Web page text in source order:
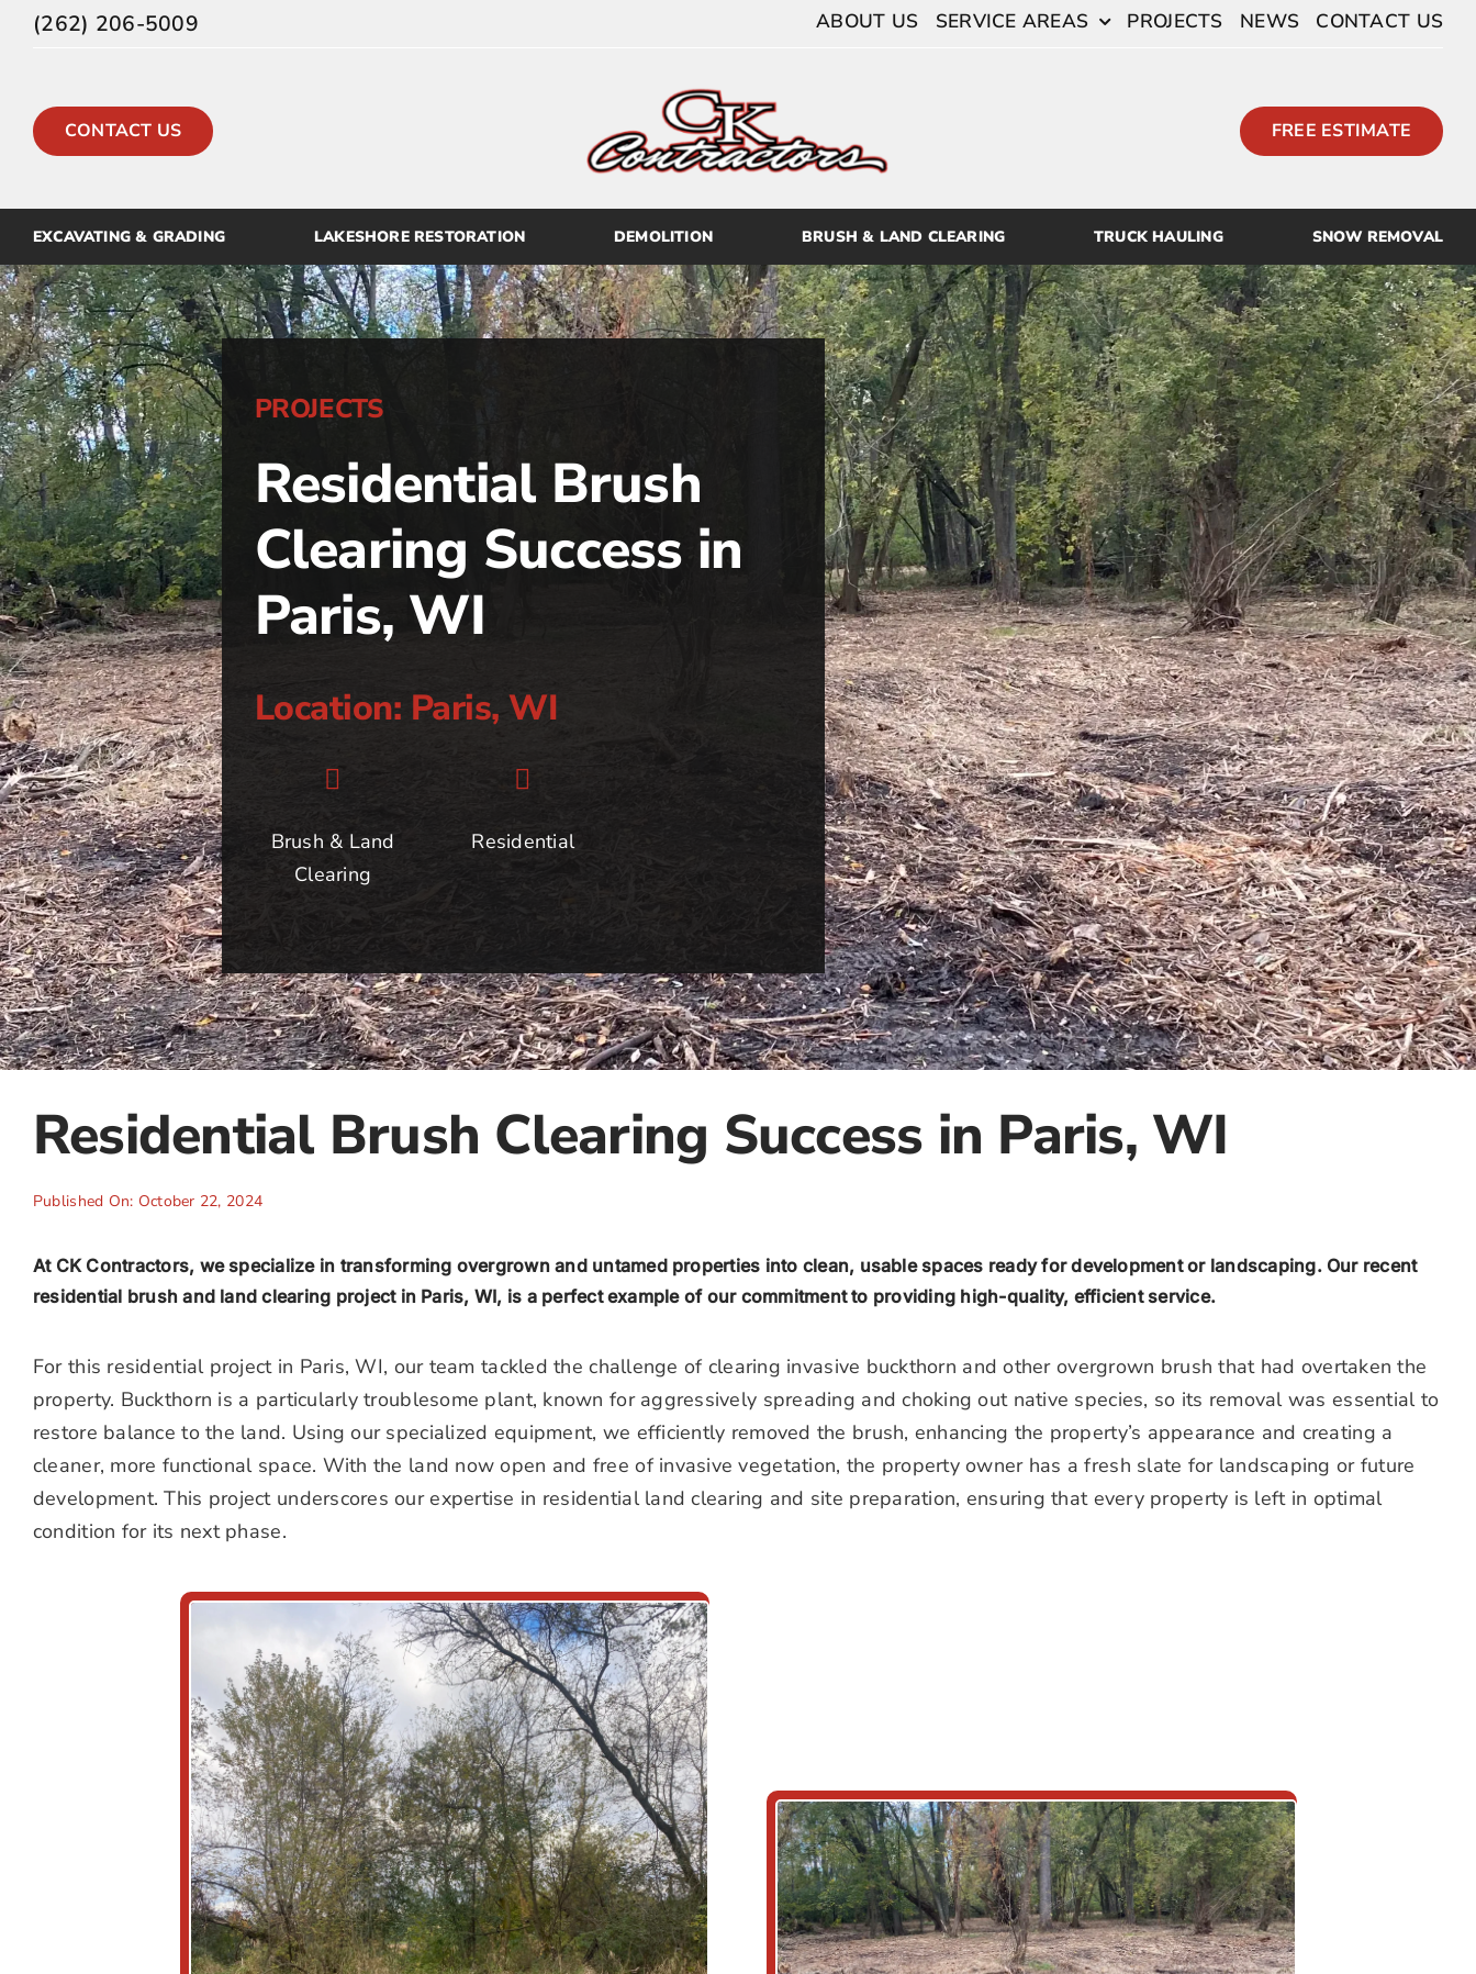
Skip(262) 206-5009 ABOUT US SERVICE AREAS PROJECTS NEWS CONTACT US
CONTACT US FREE ESTIMATE
EXCAVATING & GRADING LAKESHORE RESTORATION DEMOLITION BRUSH & LAND CLEARING TRUCK HAULING SNOW REMOVAL
PROJECTS
Residential Brush
Clearing Success in
Paris, WI
Location: Paris, WI
Brush & Land
Clearing
Residential
Residential Brush Clearing Success in Paris, WI
Published On: October 22, 2024
At CK Contractors, we specialize in transforming overgrown and untamed properties into clean, usable spaces ready for development or landscaping. Our recent
residential brush and land clearing project in Paris, WI, is a perfect example of our commitment to providing high-quality, efficient service.
For this residential project in Paris, WI, our team tackled the challenge of clearing invasive buckthorn and other overgrown brush that had overtaken the
property. Buckthorn is a particularly troublesome plant, known for aggressively spreading and choking out native species, so its removal was essential to
restore balance to the land. Using our specialized equipment, we efficiently removed the brush, enhancing the property’s appearance and creating a
cleaner, more functional space. With the land now open and free of invasive vegetation, the property owner has a fresh slate for landscaping or future
development. This project underscores our expertise in residential land clearing and site preparation, ensuring that every property is left in optimal
condition for its next phase.